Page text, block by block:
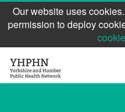
Our website uses
permission to deploy
Skip
main